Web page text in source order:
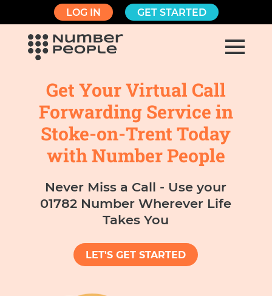
LOG IN GET STARTED
Get Your Virtual Call
Forwarding Service in
Stoke-on-Trent Today
with Number People
Never Miss a Call - Use your
01782 Number Wherever Life
Takes You
LET'S GET STARTED